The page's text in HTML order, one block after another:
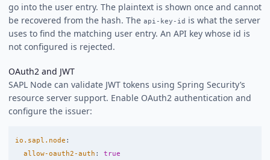
go into the user entry. The plaintext is shown once and cannot
be recovered from the hash. The api-key-id is what the server
uses to find the matching user entry. An API key whose id is
not configured is rejected.
OAuth2 and JWT
SAPL Node can validate JWT tokens using Spring Security’s
resource server support. Enable OAuth2 authentication and
configure the issuer:
io.sapl.node :
allow-oauth2-auth :
true